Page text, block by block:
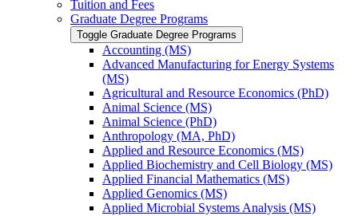
Tuition and Fees
Graduate Degree Programs
Toggle Graduate Degree Programs
Accounting (MS)
Advanced Manufacturing for Energy Systems
(MS)
Agricultural and Resource Economics (PhD)
Animal Science (MS)
Animal Science (PhD)
Anthropology (MA, PhD)
Applied and Resource Economics (MS)
Applied Biochemistry and Cell Biology (MS)
Applied Financial Mathematics (MS)
Applied Genomics (MS)
Applied Microbial Systems Analysis (MS)